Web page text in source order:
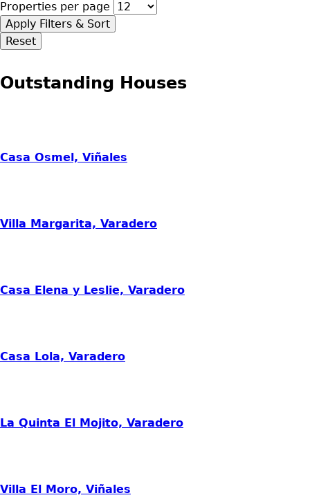
Properties per page
Outstanding Houses
Casa Osmel, Viñales
Villa Margarita, Varadero
Casa Elena y Leslie, Varadero
Casa Lola, Varadero
La Quinta El Mojito, Varadero
Villa El Moro, Viñales